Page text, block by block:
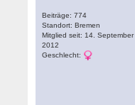
Beiträge: 774
Standort: Bremen
Mitglied seit: 14. September
2012
Geschlecht: